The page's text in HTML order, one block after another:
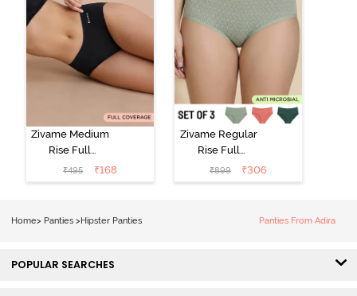
Zivame Medium
Rise Full
Coverage No
Visible Panty
₹495 ₹168
Zivame Regular
Rise Full
Coverage
Hipster Panty
₹899 ₹306
Home> Panties >Hipster Panties Panties From Adira
POPULAR SEARCHES